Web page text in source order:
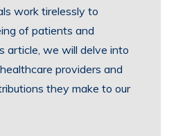
work tirelessly to
of patients and
article, we will delve into
providers and
they make to our